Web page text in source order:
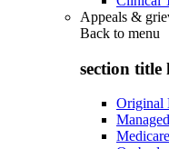
Appeals &
Back to menu
section title
Original